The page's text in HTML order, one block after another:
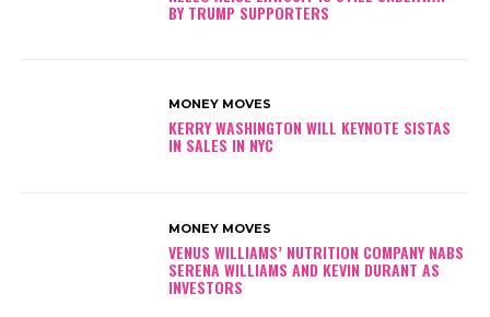
BY TRUMP SUPPORTERS
MONEY MOVES
KERRY WASHINGTON WILL KEYNOTE SISTAS
IN SALES IN NYC
MONEY MOVES
VENUS WILLIAMS’ NUTRITION COMPANY NABS
SERENA WILLIAMS AND KEVIN DURANT AS
INVESTORS